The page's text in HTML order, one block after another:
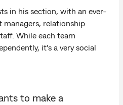
in his section, with an ever-
relationship
While each team
it’s a very social
to make a